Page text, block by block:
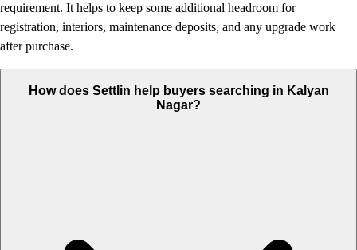
requirement. It helps to keep some additional headroom for
registration, interiors, maintenance deposits, and any upgrade work
after purchase.
How does Settlin help buyers searching in Kalyan
Nagar?